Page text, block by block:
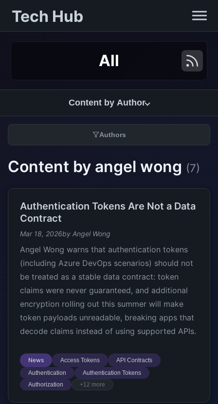
Tech Hub
All
Content by Author
Authors
Content by angel wong (7)
Authentication Tokens Are Not a Data
Contract
Mar 18, 2026by Angel Wong
Angel Wong warns that authentication tokens
(including Azure DevOps scenarios) should not
be treated as a stable data contract: token
claims were never guaranteed, and additional
encryption rolling out this summer will make
token payloads unreadable, breaking apps that
decode claims instead of using supported APIs.
News Access Tokens
API Contracts
Authentication
Authentication Tokens
Authorization
+12 more